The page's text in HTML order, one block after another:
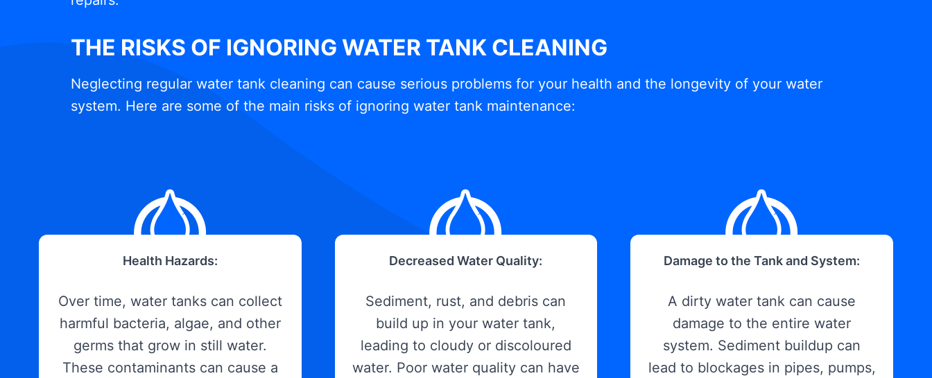
THE RISKS OF IGNORING WATER TANK CLEANING
Neglecting regular water tank cleaning can cause serious problems for your health and the longevity of your water
system. Here are some of the main risks of ignoring water tank maintenance:
Health Hazards:
Over time, water tanks can collect
harmful bacteria, algae, and other
germs that grow in still water.
These contaminants can cause a
Decreased Water Quality:
Sediment, rust, and debris can
build up in your water tank,
leading to cloudy or discoloured
water. Poor water quality can have
Damage to the Tank and System:
A dirty water tank can cause
damage to the entire water
system. Sediment buildup can
lead to blockages in pipes, pumps,